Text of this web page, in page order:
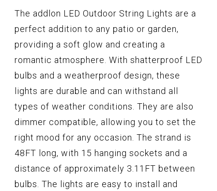
The addlon LED Outdoor String Lights are a
perfect addition to any patio or garden,
providing a soft glow and creating a
romantic atmosphere. With shatterproof LED
bulbs and a weatherproof design, these
lights are durable and can withstand all
types of weather conditions. They are also
dimmer compatible, allowing you to set the
right mood for any occasion. The strand is
48FT long, with 15 hanging sockets and a
distance of approximately 3.11FT between
bulbs. The lights are easy to install and